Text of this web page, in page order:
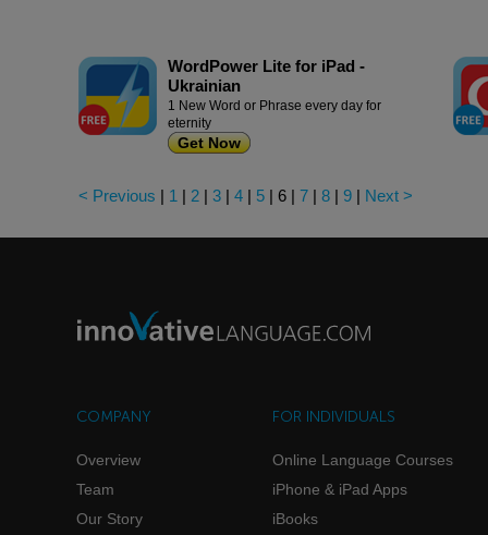
WordPower Lite for iPad -
Ukrainian
1 New Word or Phrase every day for
eternity
Get Now
< Previous 1 2 3 4 5 6 7 8 9 Next >
COMPANY
Overview
Team
Our Story
FOR INDIVIDUALS
Online Language Courses
iPhone & iPad Apps
iBooks